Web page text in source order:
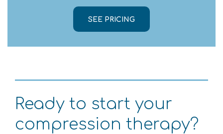
SEE PRICING
Ready to start your
compression therapy?